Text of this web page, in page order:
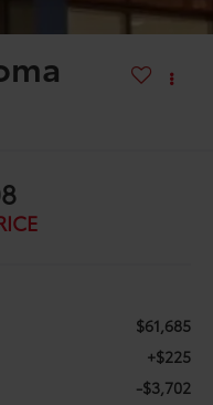
$61,685
+$225
-$3,702